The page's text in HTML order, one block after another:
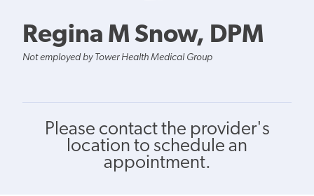
Regina M Snow, DPM
Not employed by Tower Health Medical Group
Please contact the provider's
location to schedule an
appointment.